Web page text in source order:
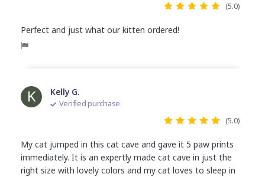
(5.0)
Perfect and just what our kitten ordered!
K Kelly G.
Verified purchase
(5.0)
My cat jumped in this cat cave and gave it 5 paw prints
immediately. It is an expertly made cat cave in just the
right size with lovely colors and my cat loves to sleep in